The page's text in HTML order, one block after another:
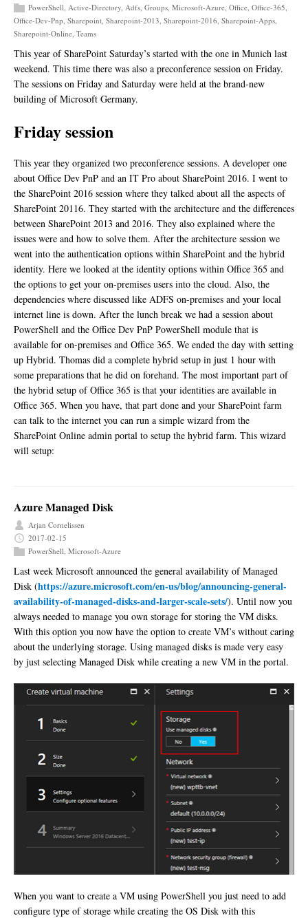
PowerShell, Active-Directory, Adfs, Groups, Microsoft-Azure, Office, Office-365,
Office-Dev-Pnp, Sharepoint, Sharepoint-2013, Sharepoint-2016, Sharepoint-Apps,
Sharepoint-Online, Teams
This year of SharePoint Saturday’s started with the one in Munich last
weekend. This time there was also a preconference session on Friday.
The sessions on Friday and Saturday were held at the brand-new
building of Microsoft Germany.
Friday session
This year they organized two preconference sessions. A developer one
about Office Dev PnP and an IT Pro about SharePoint 2016. I went to
the SharePoint 2016 session where they talked about all the aspects of
SharePoint 20116. They started with the architecture and the differences
between SharePoint 2013 and 2016. They also explained where the
issues were and how to solve them. After the architecture session we
went into the authentication options within SharePoint and the hybrid
identity. Here we looked at the identity options within Office 365 and
the options to get your on-premises users into the cloud. Also, the
dependencies where discussed like ADFS on-premises and your local
internet line is down. After the lunch break we had a session about
PowerShell and the Office Dev PnP PowerShell module that is
available for on-premises and Office 365. We ended the day with setting
up Hybrid. Thomas did a complete hybrid setup in just 1 hour with
some preparations that he did on forehand. The most important part of
the hybrid setup of Office 365 is that your identities are available in
Office 365. When you have, that part done and your SharePoint farm
can talk to the internet you can run a simple wizard from the
SharePoint Online admin portal to setup the hybrid farm. This wizard
will setup:
Azure Managed Disk
Arjan Cornelissen
2017-02-15
PowerShell, Microsoft-Azure
Last week Microsoft announced the general availability of Managed
Disk (https://azure.microsoft.com/en-us/blog/announcing-general-
availability-of-managed-disks-and-larger-scale-sets/). Until now you
always needed to manage you own storage for storing the VM disks.
With this option you now have the option to create VM’s without caring
about the underlying storage. Using managed disks is made very easy
by just selecting Managed Disk while creating a new VM in the portal.
When you want to create a VM using PowerShell you just need to add
configure type of storage while creating the OS Disk with this